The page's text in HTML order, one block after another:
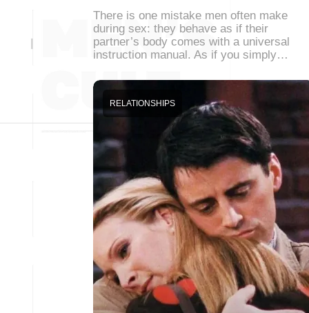
There is one mistake men often make
during sex: they behave as if their
partner’s body comes with a universal
instruction manual. As if you simply…
RELATIONSHIPS